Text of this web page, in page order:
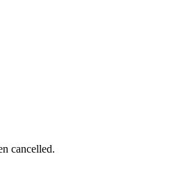
cancelled.